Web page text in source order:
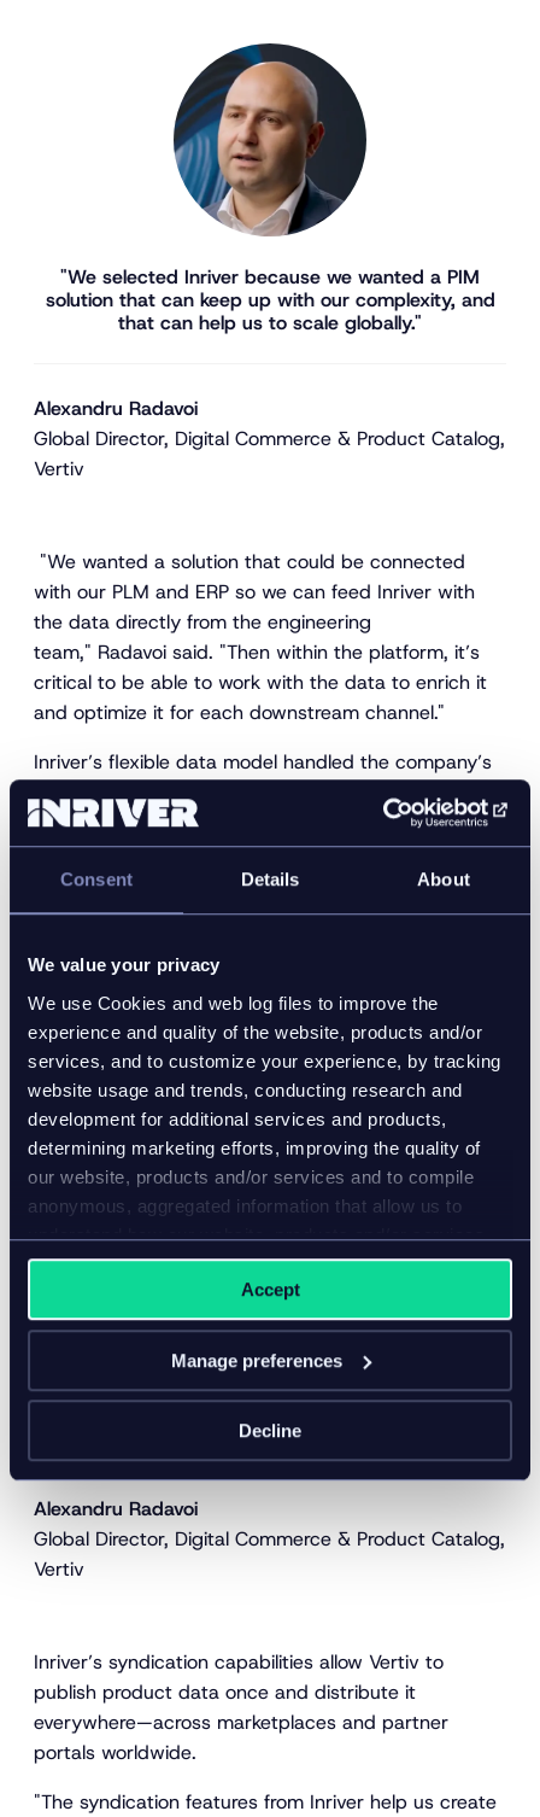
Consent Details About
We value your privacy
We use Cookies and web log files to improve the
experience and quality of the website, products and/or
services, and to customize your experience, by tracking
website usage and trends, conducting research and
development for additional services and products,
determining marketing efforts, improving the quality of
our website, products and/or services and to compile
anonymous, aggregated information that allow us to
understand how our website, products and/or services
are used.
Accept
Manage preferences
Decline
"We selected Inriver because we wanted a PIM
solution that can keep up with our complexity, and
that can help us to scale globally."
Alexandru Radavoi
Global Director, Digital Commerce & Product Catalog,
Vertiv
"We wanted a solution that could be connected
with our PLM and ERP so we can feed Inriver with
the data directly from the engineering
team," Radavoi said. "Then within the platform, it’s
critical to be able to work with the data to enrich it
and optimize it for each downstream channel."
Inriver’s flexible data model handled the company’s
complex product relationships, while its AI-powered
enrichment automated tasks once done manually.
"For us, AI is no longer a strategy—it’s already
the product specifications, and create product
content for pretty much all the downstream
channels. AI helps us to personalize the content for
each persona, each market, and each channel."
"AI is part of our daily process. We use it to enrich,
personalize, and optimize continuously. With Inriver,
we’re confident that we can scale wherever our
business goes next."
Alexandru Radavoi
Global Director, Digital Commerce & Product Catalog,
Vertiv
Inriver’s syndication capabilities allow Vertiv to
publish product data once and distribute it
everywhere—across marketplaces and partner
portals worldwide.
"The syndication features from Inriver help us create